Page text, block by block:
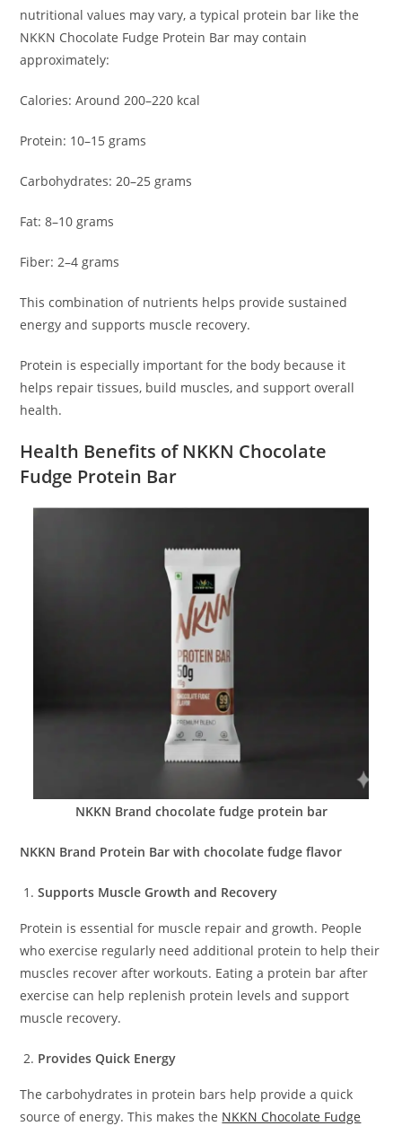
nutritional values may vary, a typical protein bar like the
NKKN Chocolate Fudge Protein Bar may contain
approximately:
Calories: Around 200–220 kcal
Protein: 10–15 grams
Carbohydrates: 20–25 grams
Fat: 8–10 grams
Fiber: 2–4 grams
This combination of nutrients helps provide sustained
energy and supports muscle recovery.
Protein is especially important for the body because it
helps repair tissues, build muscles, and support overall
health.
Health Benefits of NKKN Chocolate
Fudge Protein Bar
NKKN Brand chocolate fudge protein bar
NKKN Brand Protein Bar with chocolate fudge flavor
Supports Muscle Growth and Recovery
Protein is essential for muscle repair and growth. People
who exercise regularly need additional protein to help their
muscles recover after workouts. Eating a protein bar after
exercise can help replenish protein levels and support
muscle recovery.
Provides Quick Energy
The carbohydrates in protein bars help provide a quick
source of energy. This makes the NKKN Chocolate Fudge